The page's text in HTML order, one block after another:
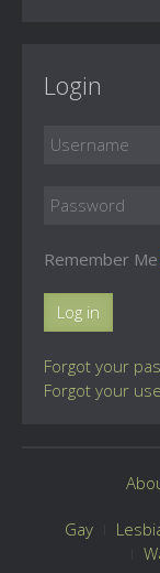
Login
Remember Me
Log in
Forgot your
Forgot your
Gay